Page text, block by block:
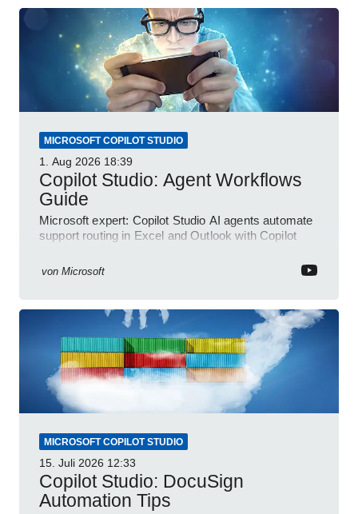
MICROSOFT COPILOT STUDIO
1. Aug 2026 18:39
Copilot Studio: Agent Workflows
Guide
Microsoft expert: Copilot Studio AI agents automate
support routing in Excel and Outlook with Copilot
von Microsoft
MICROSOFT COPILOT STUDIO
15. Juli 2026 12:33
Copilot Studio: DocuSign
Automation Tips